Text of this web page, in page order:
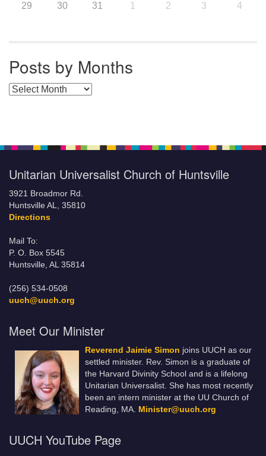
29 30 31 1 2 3 4
Posts by Months
Posts by Months
Unitarian Universalist Church of Huntsville
3921 Broadmor Rd.
Huntsville AL, 35810
Directions
Mail To:
P. O. Box 5545
Huntsville, AL 35814
(256) 534-0508
uuch@uuch.org
Meet Our Minister
Reverend Jaimie Simon joins UUCH as our
settled minister. Rev. Simon is a graduate of
the Harvard Divinity School and is a lifelong
Unitarian Universalist. She has most recently
been an intern minister at the UU Church of
Reading, MA. Minister@uuch.org
UUCH YouTube Page